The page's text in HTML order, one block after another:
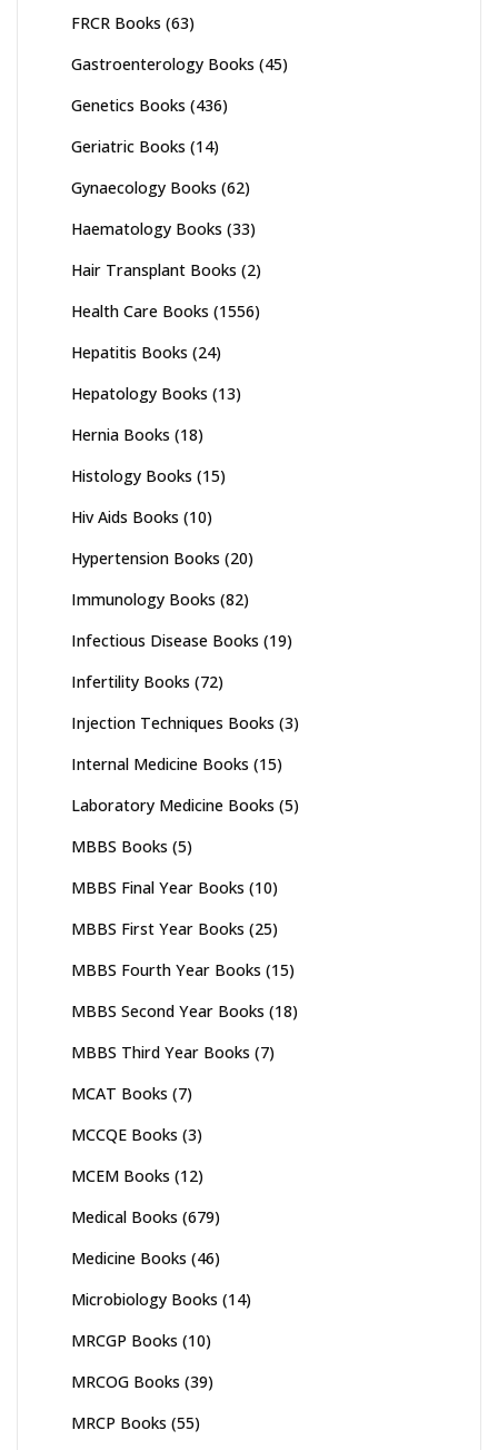
FRCR Books (63)
Gastroenterology Books (45)
Genetics Books (436)
Geriatric Books (14)
Gynaecology Books (62)
Haematology Books (33)
Hair Transplant Books (2)
Health Care Books (1556)
Hepatitis Books (24)
Hepatology Books (13)
Hernia Books (18)
Histology Books (15)
Hiv Aids Books (10)
Hypertension Books (20)
Immunology Books (82)
Infectious Disease Books (19)
Infertility Books (72)
Injection Techniques Books (3)
Internal Medicine Books (15)
Laboratory Medicine Books (5)
MBBS Books (5)
MBBS Final Year Books (10)
MBBS First Year Books (25)
MBBS Fourth Year Books (15)
MBBS Second Year Books (18)
MBBS Third Year Books (7)
MCAT Books (7)
MCCQE Books (3)
MCEM Books (12)
Medical Books (679)
Medicine Books (46)
Microbiology Books (14)
MRCGP Books (10)
MRCOG Books (39)
MRCP Books (55)